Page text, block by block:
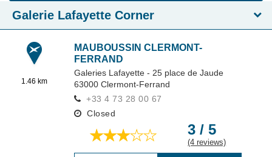
Galerie Lafayette Corner
1.46 km
MAUBOUSSIN CLERMONT-
FERRAND
Galeries Lafayette - 25 place de Jaude
63000 Clermont-Ferrand
+33 4 73 28 00 67
Closed
3 / 5
(4 reviews)